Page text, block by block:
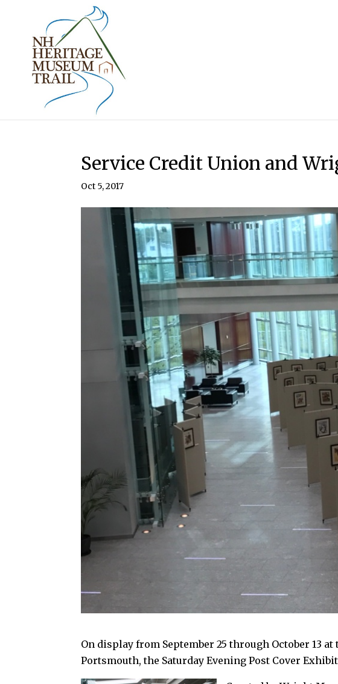
Service Credit Union and
Oct 5, 2017
On display from September 25 through October 13
Portsmouth, the Saturday Evening Post Cover